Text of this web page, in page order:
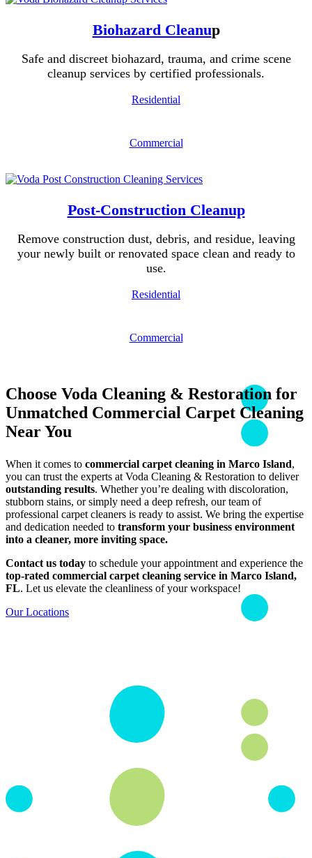
Biohazard Cleanup
Safe and discreet biohazard, trauma, and crime scene
cleanup services by certified professionals.
Residential
Commercial
Post-Construction Cleanup
Remove construction dust, debris, and residue, leaving
your newly built or renovated space clean and ready to
use.
Residential
Commercial
Choose Voda Cleaning & Restoration for
Unmatched Commercial Carpet Cleaning
Near You
When it comes to commercial carpet cleaning in Marco Island,
you can trust the experts at Voda Cleaning & Restoration to deliver
outstanding results. Whether you’re dealing with discoloration,
stubborn stains, or simply need a deep refresh, our team of
professional carpet cleaners is ready to assist. We bring the expertise
and dedication needed to transform your business environment
into a cleaner, more inviting space.
Contact us today to schedule your appointment and experience the
top-rated commercial carpet cleaning service in Marco Island,
FL. Let us elevate the cleanliness of your workspace!
Our Locations